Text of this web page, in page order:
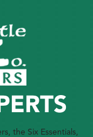
the Six Essentials,